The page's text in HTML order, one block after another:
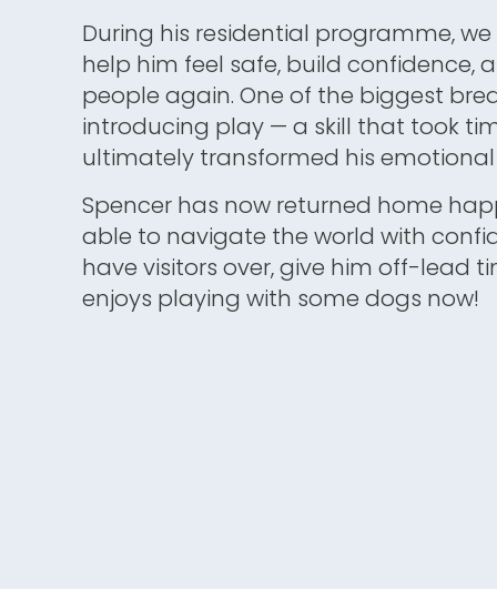
During his residential programme,
help him feel safe, build confidence,
people again. One of the biggest
introducing play — a skill that took
ultimately transformed his
Spencer has now returned home
able to navigate the world with
have visitors over, give him off-lead
enjoys playing with some dogs now!